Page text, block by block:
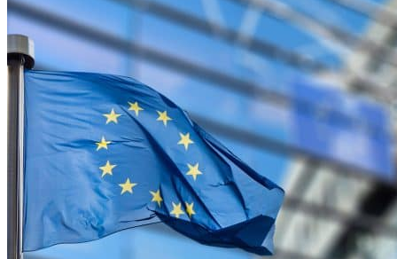
Spain
United Kingdom
Rest of Europe
Central America
Belize
Costa Rica
El Salvador
Guatemala
Honduras
Nicaragua
Panama
Others
Africa
Asia